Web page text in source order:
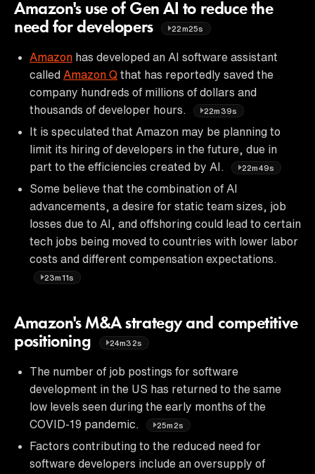
Amazon's use of Gen AI to reduce the
need for developers
22m25s
Amazon has developed an AI software assistant
called Amazon Q that has reportedly saved the
company hundreds of millions of dollars and
thousands of developer hours.
22m39s
It is speculated that Amazon may be planning to
limit its hiring of developers in the future, due in
part to the efficiencies created by AI.
22m49s
Some believe that the combination of AI
advancements, a desire for static team sizes, job
losses due to AI, and offshoring could lead to certain
tech jobs being moved to countries with lower labor
costs and different compensation expectations.
23m11s
Amazon's M&A strategy and competitive
positioning
24m32s
The number of job postings for software
development in the US has returned to the same
low levels seen during the early months of the
COVID-19 pandemic.
25m2s
Factors contributing to the reduced need for
software developers include an oversupply of